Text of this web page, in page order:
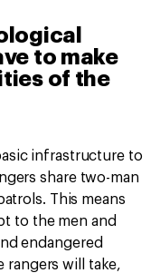
to make
of the
infrastructure to
share two-man
This means
to the men and
endangered
rangers will take,